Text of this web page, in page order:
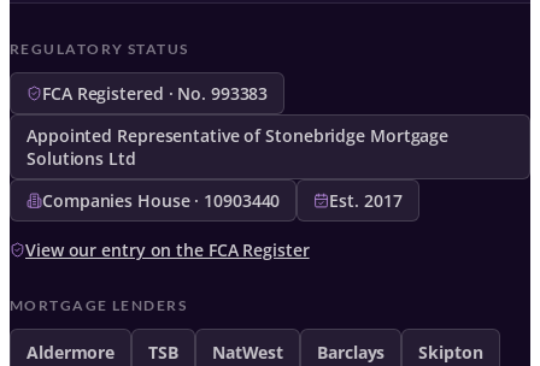
REGULATORY STATUS
FCA Registered · No. 993383
Appointed Representative of Stonebridge Mortgage
Solutions Ltd
Companies House · 10903440
Est. 2017
View our entry on the FCA Register
MORTGAGE LENDERS
Aldermore TSB NatWest Barclays Skipton